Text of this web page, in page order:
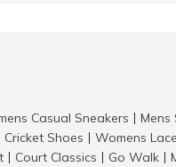
Casual Sneakers Mens
Cricket Shoes Womens
Court Classics Go Walk